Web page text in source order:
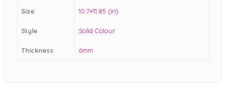
Size 10.7×11.85 (in)
Style Solid Colour
Thickness 6mm